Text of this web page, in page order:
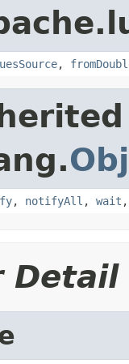
,
, notifyAll , wait
Detail